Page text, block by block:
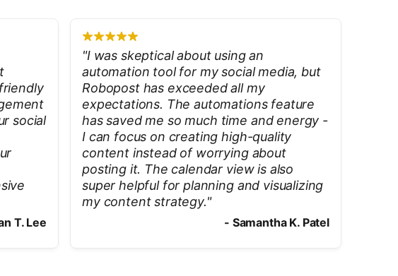
social
T. Lee
"I was skeptical about using an
automation tool for my social media, but
Robopost has exceeded all my
expectations. The automations feature
has saved me so much time and energy -
I can focus on creating high-quality
content instead of worrying about
posting it. The calendar view is also
super helpful for planning and visualizing
my content strategy."
- Samantha K. Patel